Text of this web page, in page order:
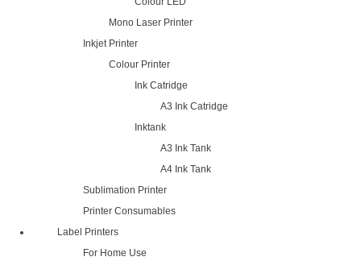
Mono Laser Printer
Inkjet Printer
Colour Printer
Ink Catridge
A3 Ink Catridge
Inktank
A3 Ink Tank
A4 Ink Tank
Sublimation Printer
Printer Consumables
Label Printers
For Home Use